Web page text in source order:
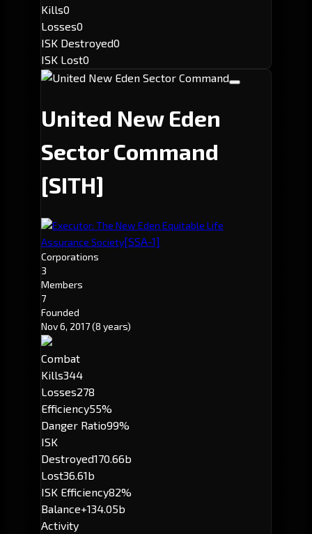
Kills0
Losses0
ISK Destroyed0
ISK Lost0
United New Eden
Sector Command
[SITH]
Executor: The New Eden Equitable Life
Assurance Society[SSA-1]
Corporations
3
Members
7
Founded
Nov 6, 2017(8 years)
Combat
Kills344
Losses278
Efficiency55%
Danger Ratio99%
ISK
Destroyed170.66b
Lost36.61b
ISK Efficiency82%
Balance+134.05b
Activity